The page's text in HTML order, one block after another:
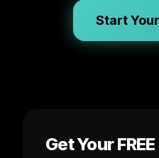
Start
Get Your